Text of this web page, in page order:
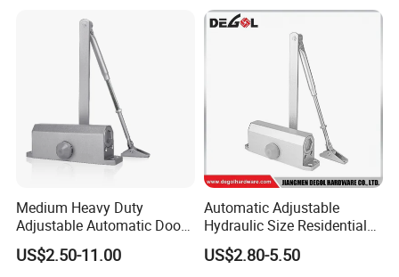
Medium Heavy Duty
Adjustable Automatic Door
Closer
US$2.50-11.00
Automatic Adjustable
Hydraulic Size Residential
Door Closer
US$2.80-5.50